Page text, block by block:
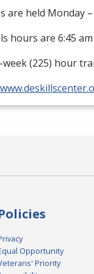
are held Monday
hours are 6:45
week (225) hour
Opportunity
Priority